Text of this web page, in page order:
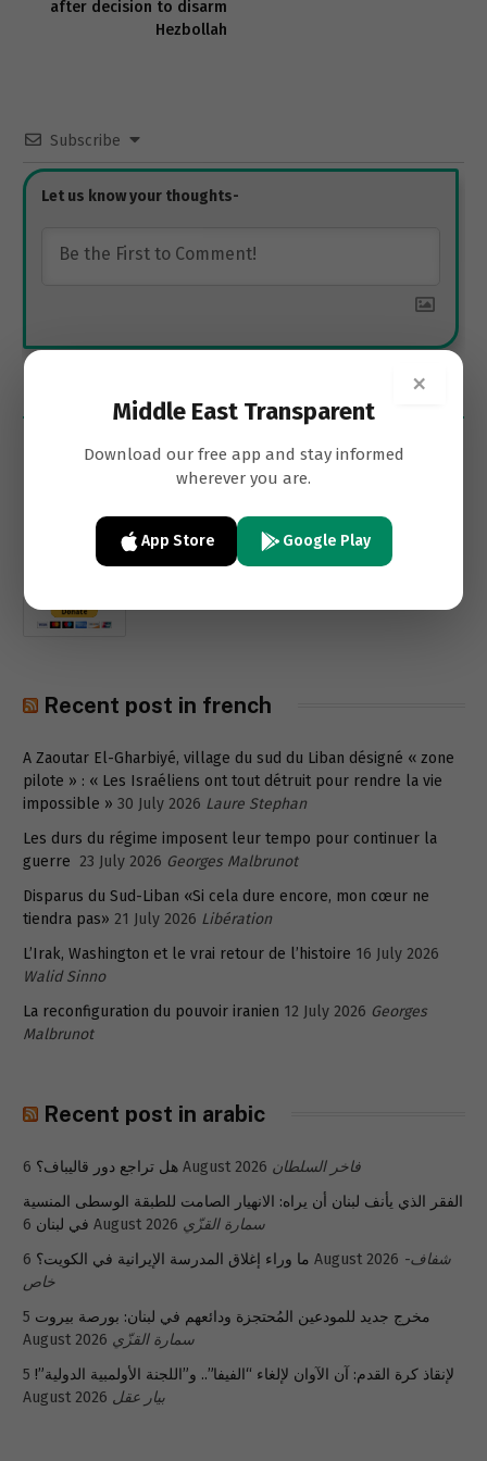
after decision to disarm
Hezbollah
Subscribe
COMMENTS
Recent post in french
A Zaoutar El-Gharbiyé, village du sud du Liban désigné « zone
pilote » : « Les Israéliens ont tout détruit pour rendre la vie
impossible » 30 July 2026 Laure Stephan
Les durs du régime imposent leur tempo pour continuer la
guerre 23 July 2026 Georges Malbrunot
Disparus du Sud-Liban «Si cela dure encore, mon cœur ne
tiendra pas» 21 July 2026 Libération
L’Irak, Washington et le vrai retour de l’histoire 16 July 2026
Walid Sinno
La reconfiguration du pouvoir iranien 12 July 2026 Georges
Malbrunot
Recent post in arabic
هل تراجع دور قاليباف؟ 6 August 2026 فاخر السلطان
الفقر الذي يأنف لبنان أن يراه: الانهيار الصامت للطبقة الوسطى المنسية
في لبنان 6 August 2026 سمارة القزّي
ما وراء إغلاق المدرسة الإيرانية في الكويت؟ 6 August 2026 شفاف-
خاص
مخرج جديد للمودعين المُحتجزة ودائعهم في لبنان: بورصة بيروت 5
August 2026 سمارة القزّي
لإنقاذ كرة القدم: آن الآوان لإلغاء “الفيفا”.. و”اللجنة الأولمبية الدولية”! 5
August 2026 بيار عقل
×
Middle East Transparent
Download our free app and stay informed
wherever you are.
App Store Google Play